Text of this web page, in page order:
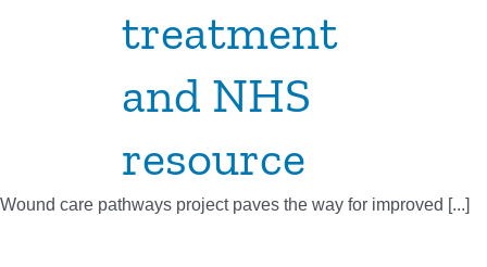
treatment
and NHS
resource
Wound care pathways project paves the way for improved [...]